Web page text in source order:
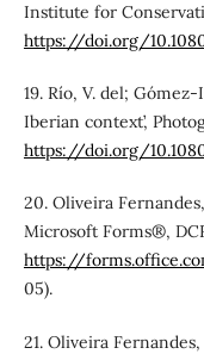
Institute for
https://doi.org/
19. Río, V. del;
Iberian context’,
https://doi.org/
20. Oliveira
Microsoft Forms®,
https://
05).
21. Oliveira